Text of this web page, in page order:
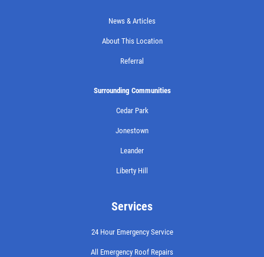
News & Articles
About This Location
Referral
Surrounding Communities
Cedar Park
Jonestown
Leander
Liberty Hill
Services
24 Hour Emergency Service
All Emergency Roof Repairs